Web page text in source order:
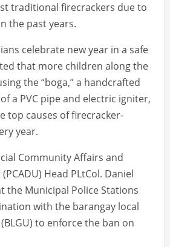
traditional firecrackers due to
the past years.
celebrate new year in a safe
that more children along the
the “boga,” a handcrafted
a PVC pipe and electric igniter,
top causes of firecracker-
year.
Community Affairs and
Head PLtCol. Daniel
the Municipal Police Stations
with the barangay local
to enforce the ban on